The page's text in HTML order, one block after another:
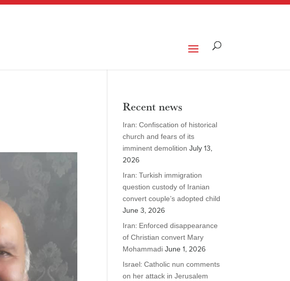
Recent news
Iran: Confiscation of historical
church and fears of its
imminent demolition July 13,
2026
Iran: Turkish immigration
question custody of Iranian
convert couple’s adopted child
June 3, 2026
Iran: Enforced disappearance
of Christian convert Mary
Mohammadi June 1, 2026
Israel: Catholic nun comments
on her attack in Jerusalem